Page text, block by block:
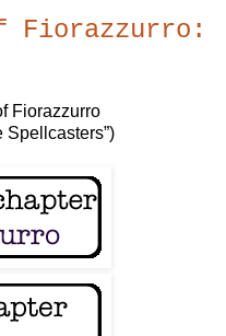
Fiorazzurro:
Fiorazzurro
Spellcasters”)